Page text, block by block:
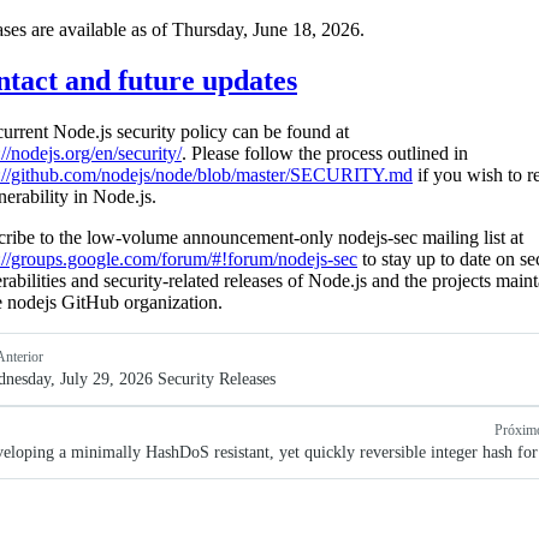
are available as of Thursday, June 18, 2026.
and future updates
Node.js security policy can be found at
nodejs.org/en/security/. Please follow the process outlined in
github.com/nodejs/node/blob/master/SECURITY.md if you wish to
in Node.js.
to the low-volume announcement-only nodejs-sec mailing list at
groups.google.com/forum/#!forum/nodejs-sec to stay up to date on
and security-related releases of Node.js and the projects
nodejs GitHub organization.
July 29, 2026 Security Releases
a minimally HashDoS resistant, yet quickly reversible integer hash